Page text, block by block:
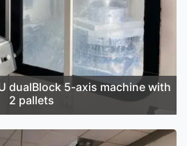
dualBlock 5-axis machine with
2 pallets